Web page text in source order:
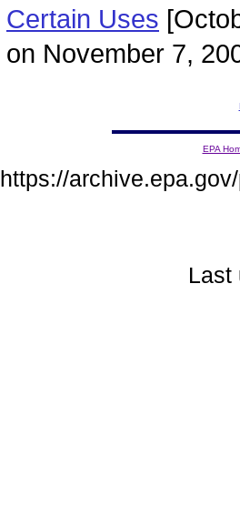
Certain Uses
on November 7,
EPA
https://
Last